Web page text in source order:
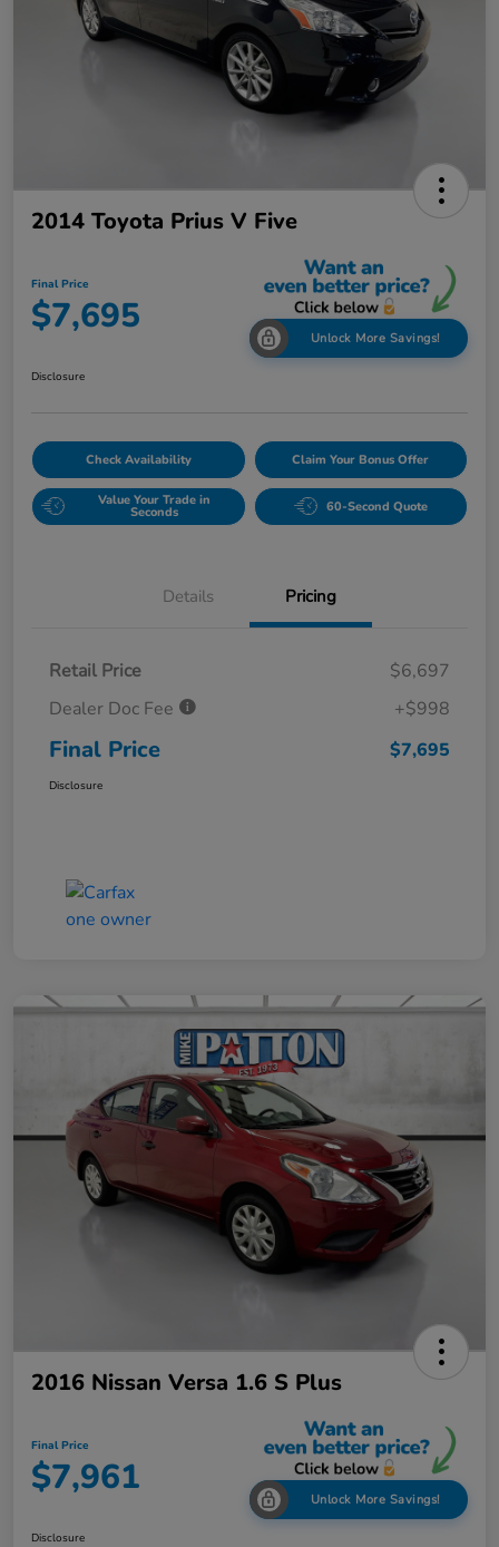
2014 Toyota Prius V Five
Final Price
$7,695 Unlock More Savings!
Disclosure
Check Availability Claim Your Bonus Offer
Value Your Trade in
Seconds 60-Second Quote
Details Pricing
Retail Price
$6,697
Dealer Doc Fee
+$998
Final Price $7,695
Disclosure
2016 Nissan Versa 1.6 S Plus
Final Price
$7,961 Unlock More Savings!
Disclosure